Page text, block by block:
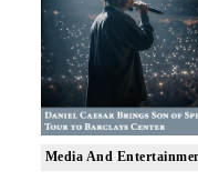
Media And